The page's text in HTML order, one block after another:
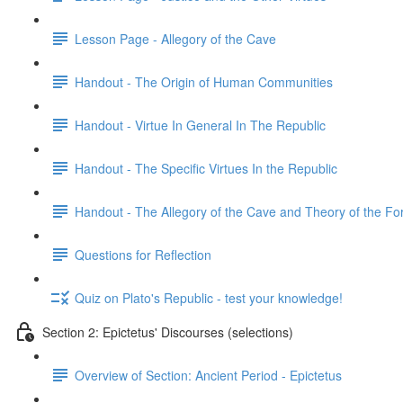
Lesson Page - Allegory of the Cave
Handout - The Origin of Human Communities
Handout - Virtue In General In The Republic
Handout - The Specific Virtues In the Republic
Handout - The Allegory of the Cave and Theory of the
Questions for Reflection
Quiz on Plato's Republic - test your knowledge!
Section 2: Epictetus' Discourses (selections)
Overview of Section: Ancient Period - Epictetus